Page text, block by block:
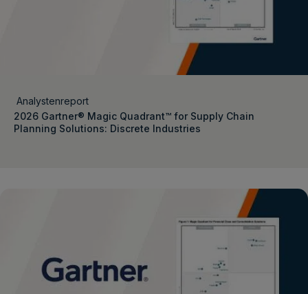
Analystenreport
2026 Gartner® Magic Quadrant™ for Supply Chain
Planning Solutions: Discrete Industries